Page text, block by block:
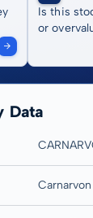
Is this
or
Data